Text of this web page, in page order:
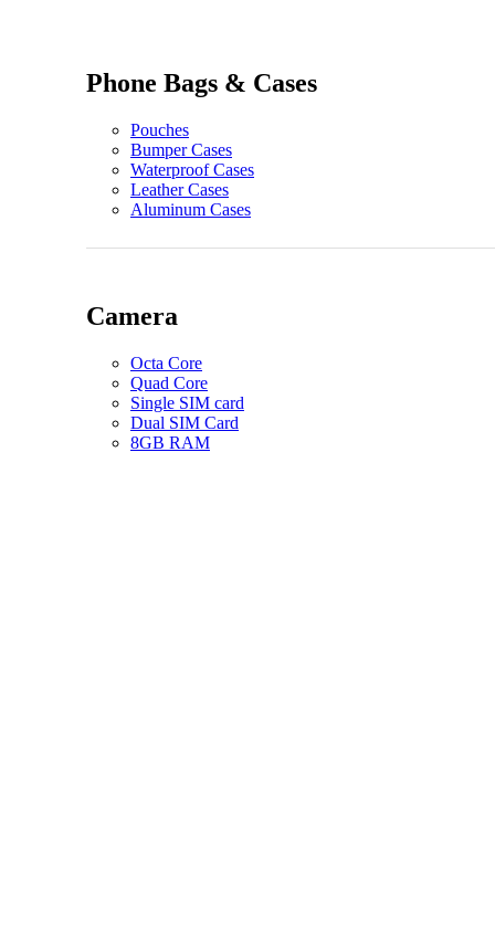
Phone Bags & Cases
Pouches
Bumper Cases
Waterproof Cases
Leather Cases
Aluminum Cases
Camera
Octa Core
Quad Core
Single SIM card
Dual SIM Card
8GB RAM